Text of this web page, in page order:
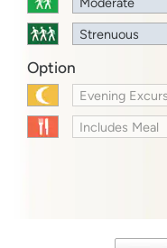
Strenuous
Option
Evening
Includes Meal